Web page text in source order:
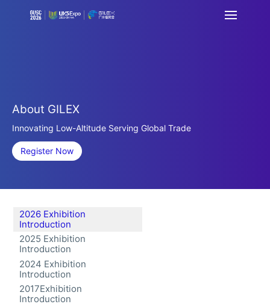
About GILEX
Innovating Low-Altitude Serving Global Trade
Register Now
2026 Exhibition
Introduction
2025 Exhibition
Introduction
2024 Exhibition
Introduction
2017Exhibition
Introduction